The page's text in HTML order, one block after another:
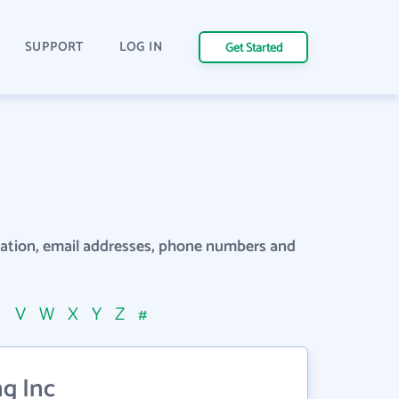
SUPPORT LOG IN Get Started
email addresses, phone numbers and
V W X Y Z #
Inc